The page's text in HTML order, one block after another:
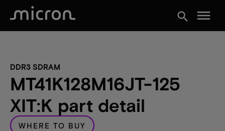
search menu
DDR3 SDRAM
MT41K128M16JT-125
XIT:K part detail
WHERE TO BUY